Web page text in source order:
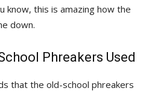
know, this is amazing how the
down.
Phreakers Used
that the old-school phreakers